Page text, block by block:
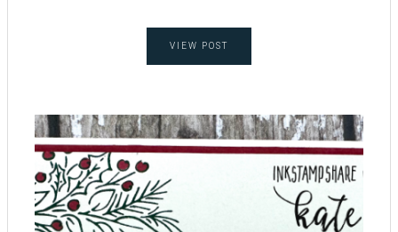
VIEW POST